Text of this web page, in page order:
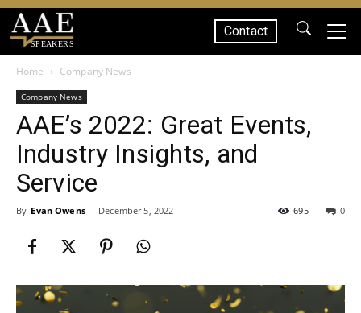
SPEAKERS
Contact
Home Company News
Company News
AAE’s 2022: Great Events,
Industry Insights, and
Service
By Evan Owens - December 5, 2022 0
695